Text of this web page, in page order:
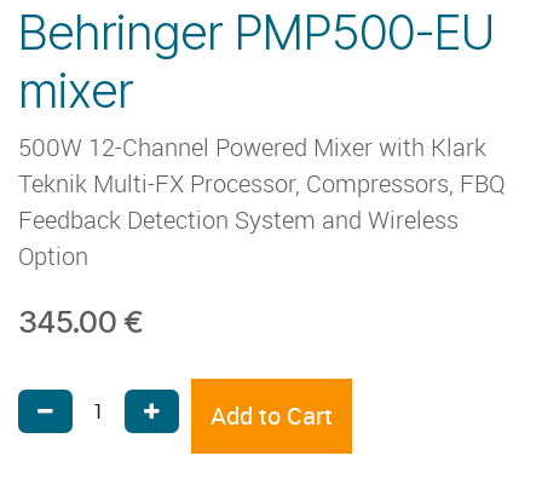
Behringer PMP500-EU
mixer
500W 12-Channel Powered Mixer with Klark
Teknik Multi-FX Processor, Compressors, FBQ
Feedback Detection System and Wireless
Option
345.00 €
Add to Cart